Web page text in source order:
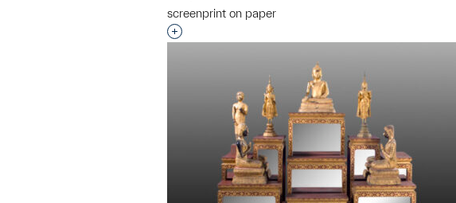
screenprint on paper
Interested in adding this object to a group?